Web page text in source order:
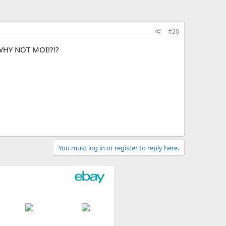
#20
NOT MOI!?!?
You must log in or register to reply here.